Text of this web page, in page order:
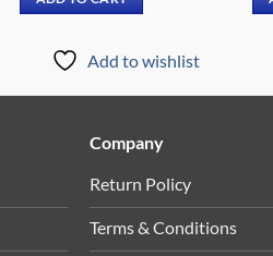
₵9,409.00.
Add to wishlist
Company
Return Policy
Terms & Conditions